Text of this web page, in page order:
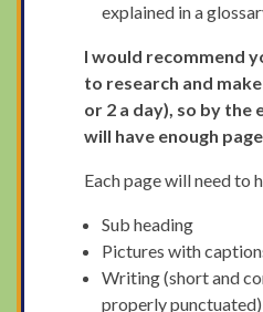
explained in a
I would recommend
to research and
or 2 a day), so by the
will have enough
Each page will need to
Sub heading
Pictures with
Writing (short and
properly punctuated)